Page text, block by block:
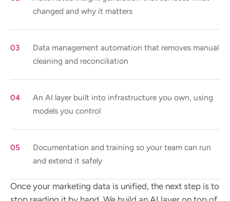
changed and why it matters
Data management automation that removes manual
cleaning and reconciliation
An AI layer built into infrastructure you own, using
models you control
Documentation and training so your team can run
and extend it safely
Once your marketing data is unified, the next step is to